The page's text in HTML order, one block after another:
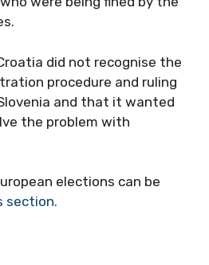
did not recognise the
procedure and ruling
and that it wanted
the problem with
elections can be
section.